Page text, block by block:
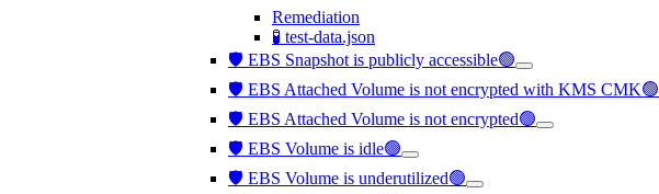
Remediation
🧪 test-data.json
🛡️ EBS Snapshot is publicly accessible🟢
🛡️ EBS Attached Volume is not encrypted with KMS CMK🟢
🛡️ EBS Attached Volume is not encrypted🟢
🛡️ EBS Volume is idle🟢
🛡️ EBS Volume is underutilized🟢